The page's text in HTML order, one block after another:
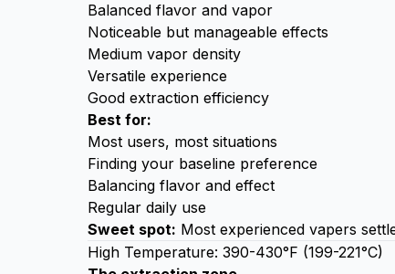
Balanced flavor and vapor
Noticeable but manageable effects
Medium vapor density
Versatile experience
Good extraction efficiency
Best for:
Most users, most situations
Finding your baseline preference
Balancing flavor and effect
Regular daily use
Sweet spot: Most experienced vapers
High Temperature: 390-430°F (199-221°C)